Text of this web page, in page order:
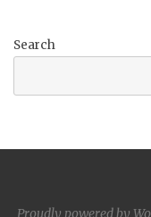
Search
Proudly powered by